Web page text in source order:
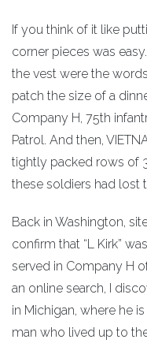
If you think of it like
corner pieces was
the vest were the
patch the size of a
Company H, 75th
Patrol. And then,
tightly packed rows of
these soldiers had lost
Back in Washington,
confirm that “L Kirk”
served in Company H
an online search, I
in Michigan, where he
man who lived up to